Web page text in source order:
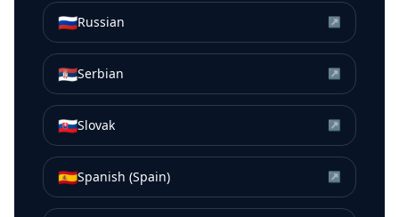
🇷🇺Russian ↗
🇷🇸Serbian ↗
🇸🇰Slovak ↗
🇪🇸Spanish (Spain) ↗